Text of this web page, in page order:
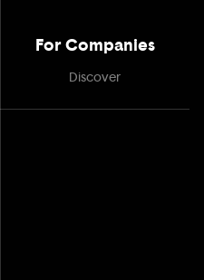
For Companies
Discover